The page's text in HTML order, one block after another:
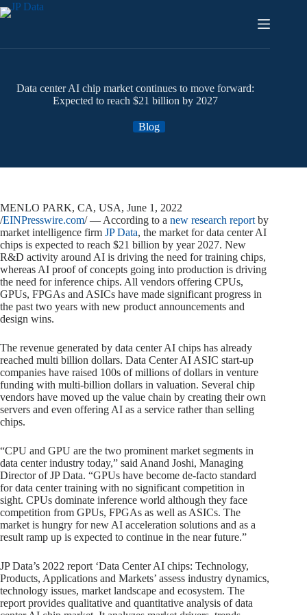
Skip
to
Data center AI chip market continues to move forward:
Expected to reach $21 billion by 2027
Blog
MENLO PARK, CA, USA, June 1, 2022
/EINPresswire.com/ — According to a new research report by
market intelligence firm JP Data, the market for data center AI
chips is expected to reach $21 billion by year 2027. New
R&D activity around AI is driving the need for training chips,
whereas AI proof of concepts going into production is driving
the need for inference chips. All vendors offering CPUs,
GPUs, FPGAs and ASICs have made significant progress in
the past two years with new product announcements and
design wins.
The revenue generated by data center AI chips has already
reached multi billion dollars. Data Center AI ASIC start-up
companies have raised 100s of millions of dollars in venture
funding with multi-billion dollars in valuation. Several chip
vendors have moved up the value chain by creating their own
servers and even offering AI as a service rather than selling
chips.
“CPU and GPU are the two prominent market segments in
data center industry today,” said Anand Joshi, Managing
Director of JP Data. “GPUs have become de-facto standard
for data center training with no significant competition in
sight. CPUs dominate inference world although they face
competition from GPUs, FPGAs as well as ASICs. The
market is hungry for new AI acceleration solutions and as a
result ramp up is expected to continue in the near future.”
JP Data’s 2022 report ‘Data Center AI chips: Technology,
Products, Applications and Markets’ assess industry dynamics,
technology issues, market landscape and ecosystem. The
report provides qualitative and quantitative analysis of data